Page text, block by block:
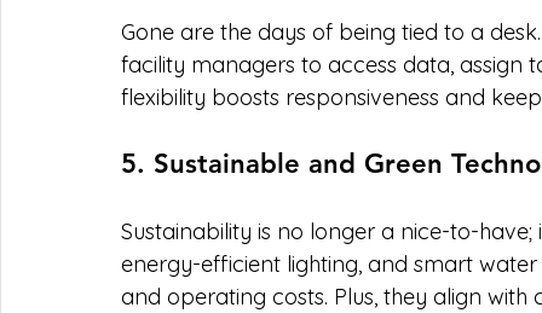
Gone are the days of being tied to a
facility managers to access data, assign
flexibility boosts responsiveness and
5. Sustainable and Green
Sustainability is no longer a nice-to-
energy-efficient lighting, and smart
and operating costs. Plus, they align